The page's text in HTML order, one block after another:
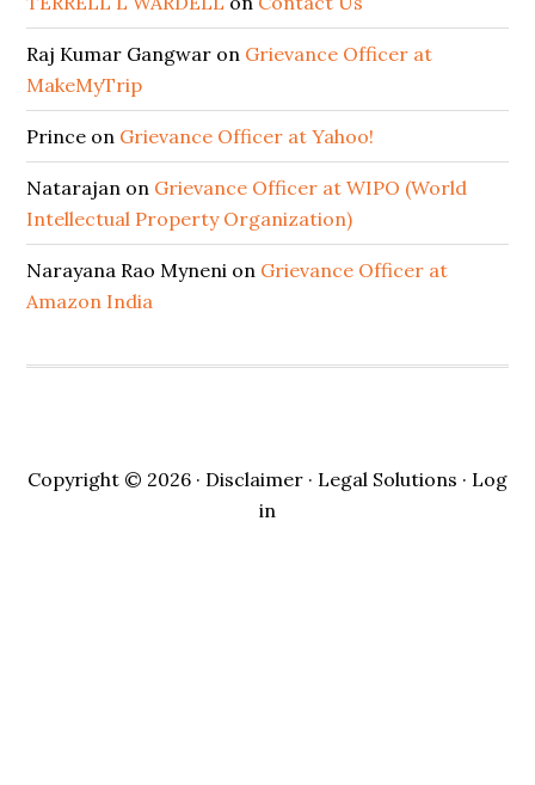
Raj Kumar Gangwar on Grievance Officer at
MakeMyTrip
Prince on Grievance Officer at Yahoo!
Natarajan on Grievance Officer at WIPO (World
Intellectual Property Organization)
Narayana Rao Myneni on Grievance Officer at
Amazon India
Copyright © 2026 · Disclaimer · Legal Solutions · Log
in